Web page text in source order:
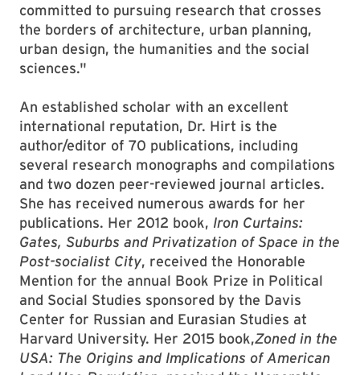
committed to pursuing research that crosses
the borders of architecture, urban planning,
urban design, the humanities and the social
sciences."
An established scholar with an excellent
international reputation, Dr. Hirt is the
author/editor of 70 publications, including
several research monographs and compilations
and two dozen peer-reviewed journal articles.
She has received numerous awards for her
publications. Her 2012 book, Iron Curtains:
Gates, Suburbs and Privatization of Space in the
Post-socialist City, received the Honorable
Mention for the annual Book Prize in Political
and Social Studies sponsored by the Davis
Center for Russian and Eurasian Studies at
Harvard University. Her 2015 book,Zoned in the
USA: The Origins and Implications of American